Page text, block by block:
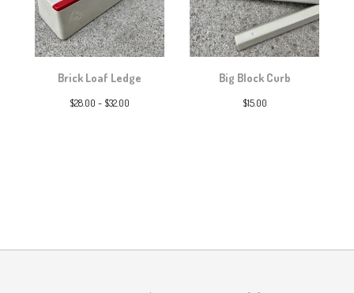
Brick Loaf Ledge
$28.00 - $32.00
Big Block Curb
$15.00